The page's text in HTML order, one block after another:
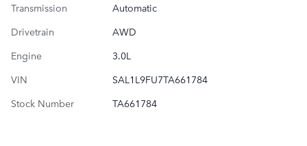
Transmission
Automatic
Drivetrain
AWD
Engine
3.0L
VIN
SAL1L9FU7TA661784
Stock Number
TA661784